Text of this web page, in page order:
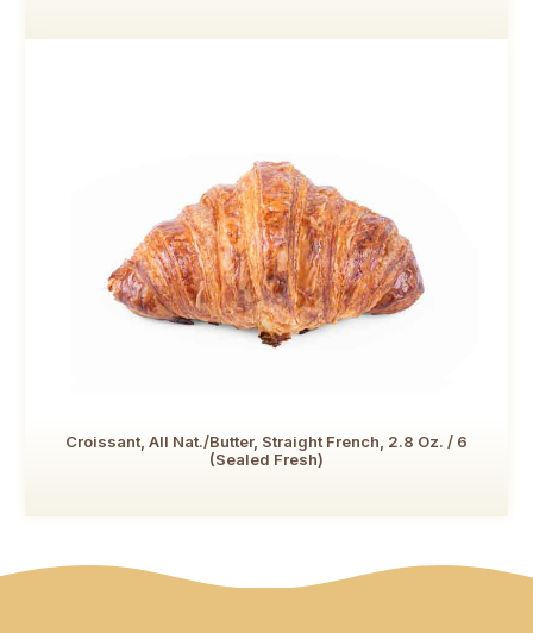
Croissant, All Nat./Butter, Straight French, 2.8 Oz. / 6
(Sealed Fresh)